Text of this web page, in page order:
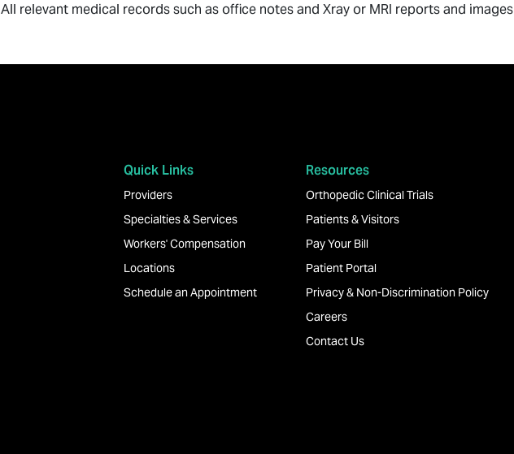
All relevant medical records such as office notes and Xray or MRI reports and images
Quick Links
Providers
Specialties & Services
Workers' Compensation
Locations
Schedule an Appointment
Resources
Orthopedic Clinical Trials
Patients & Visitors
Pay Your Bill
Patient Portal
Privacy & Non-Discrimination Policy
Careers
Contact Us